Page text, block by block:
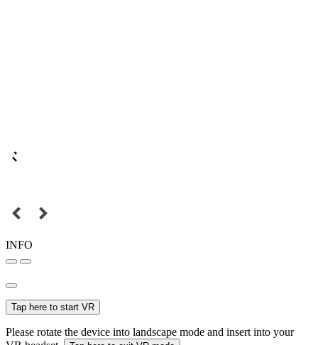
INFO
Tap here to start VR
Please rotate the device into landscape mode and insert into your